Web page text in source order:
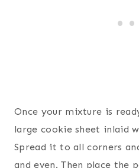
Once your mixture is
large cookie sheet inlaid
Spread it to all corners
and even. Then place the